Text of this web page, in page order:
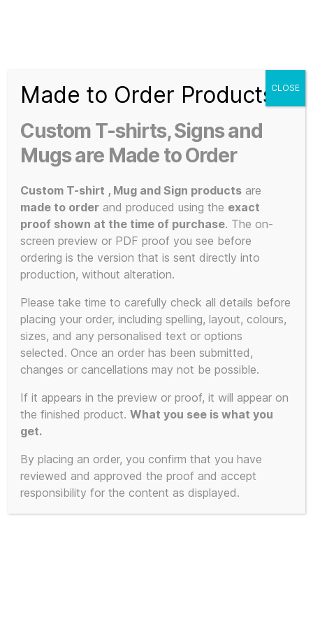
Shirt
Slogans
3d
Prints,
T-
and
Mugs
Home/ Products tagged “bastard pop”
bastard pop
Showing the single result
SALE!
Made to Order Products
Custom T-shirts, Signs and
Mugs are Made to Order
Custom T-shirt , Mug and Sign products are
made to order and produced using the exact
proof shown at the time of purchase. The on-
screen preview or PDF proof you see before
ordering is the version that is sent directly into
production, without alteration.
Please take time to carefully check all details before
placing your order, including spelling, layout, colours,
sizes, and any personalised text or options
selected. Once an order has been submitted,
changes or cancellations may not be possible.
If it appears in the preview or proof, it will appear on
the finished product.What you see is what you
get.
By placing an order, you confirm that you have
reviewed and approved the proof and accept
responsibility for the content as displayed.
CLOSE